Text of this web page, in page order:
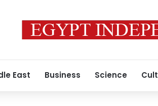
East Business Science